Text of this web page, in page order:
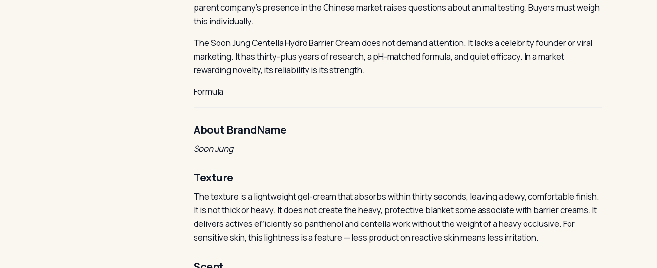
parent company’s presence in the Chinese market raises questions about animal testing. Buyers must weigh
this individually.
The Soon Jung Centella Hydro Barrier Cream does not demand attention. It lacks a celebrity founder or viral
marketing. It has thirty-plus years of research, a pH-matched formula, and quiet efficacy. In a market
rewarding novelty, its reliability is its strength.
Formula
About BrandName
Soon Jung
Texture
The texture is a lightweight gel-cream that absorbs within thirty seconds, leaving a dewy, comfortable finish.
It is not thick or heavy. It does not create the heavy, protective blanket some associate with barrier creams. It
delivers actives efficiently so panthenol and centella work without the weight of a heavy occlusive. For
sensitive skin, this lightness is a feature — less product on reactive skin means less irritation.